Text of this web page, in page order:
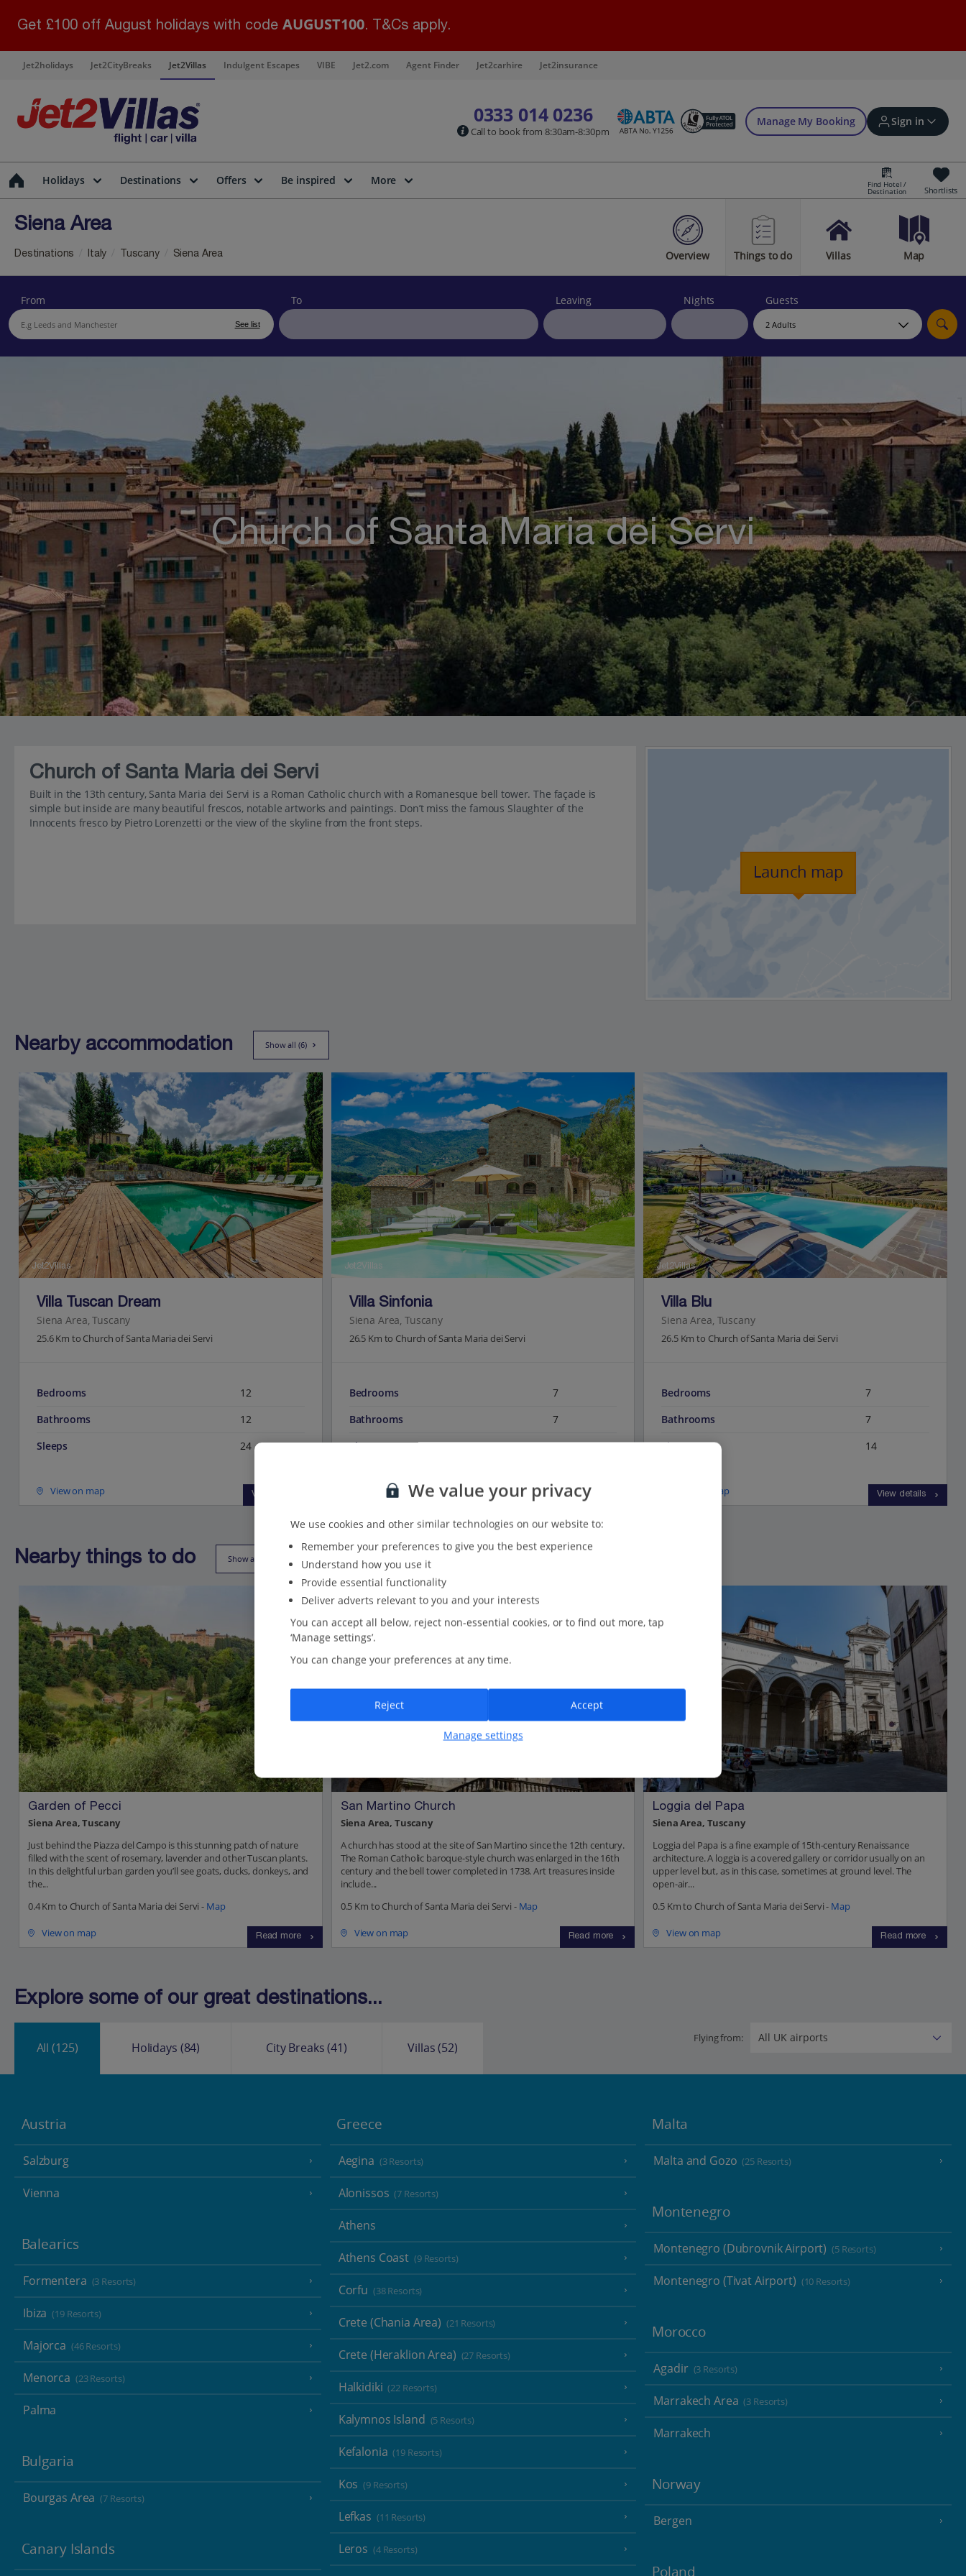
Get £100 off August holidays with code AUGUST100. T&Cs apply.
Jet2holidays Jet2CityBreaks Jet2Villas Indulgent Escapes VIBE Jet2.com Agent Finder Jet2carhire Jet2insurance
0333 014 0236
Call to book from 8:30am-8:30pm
Manage My Booking Sign in
Sign in | Create account
Bookings
Offers and competitions
myJet2Perks
Holiday shortlists
Group quotes
Account
Holidays Destinations Offers Be inspired More Find Hotel /
Destination Shortlists
Siena Area
Overview Things to do Villas Map
Destinations Italy Tuscany Siena Area
From
See list
To Leaving Nights Guests
Church of Santa Maria dei Servi
Church of Santa Maria dei Servi
Built in the 13th century, Santa Maria dei Servi is a Roman Catholic church with a Romanesque bell tower. The façade is
simple but inside are many beautiful frescos, notable artworks and paintings. Don’t miss the famous Slaughter of the
Innocents fresco by Pietro Lorenzetti or the view of the skyline from the front steps.
Launch map
Nearby accommodation Show all (6)
Jet2Villas
Villa Tuscan Dream
Siena Area, Tuscany
25.6 Km to Church of Santa Maria dei Servi
Bedrooms
12
Bathrooms
12
Sleeps
24
View on map View details
Jet2Villas
Villa Sinfonia
Siena Area, Tuscany
26.5 Km to Church of Santa Maria dei Servi
Bedrooms
7
Bathrooms
7
Sleeps
14
View on map View details
Jet2Villas
Villa Blu
Siena Area, Tuscany
26.5 Km to Church of Santa Maria dei Servi
Bedrooms
7
Bathrooms
7
Sleeps
14
View on map View details
Nearby things to do Show all (46)
Garden of Pecci
Siena Area, Tuscany
Just behind the Piazza del Campo is this stunning patch of nature
filled with the scent of rosemary, lavender and other Tuscan plants.
In this delightful urban garden you’ll see goats, ducks, donkeys, and
the...
0.4 Km to Church of Santa Maria dei Servi - Map
View on map Read more
San Martino Church
Siena Area, Tuscany
A church has stood at the site of San Martino since the 12th century.
The Roman Catholic baroque-style church was enlarged in the 16th
century and the bell tower completed in 1738. Art treasures inside
include...
0.5 Km to Church of Santa Maria dei Servi - Map
View on map Read more
Loggia del Papa
Siena Area, Tuscany
Loggia del Papa is a fine example of 15th-century Renaissance
architecture. A loggia is a covered gallery or corridor usually on an
upper level but, as in this case, sometimes at ground level. The
open-air...
0.5 Km to Church of Santa Maria dei Servi - Map
View on map Read more
Explore some of our great destinations...
All(125) Holidays (84) City Breaks(41) Villas(52)
Flying from:
Austria
Salzburg
Vienna
Balearics
Formentera (3 Resorts)
Ibiza (19 Resorts)
Majorca (46 Resorts)
Menorca (23 Resorts)
Palma
Bulgaria
Bourgas Area (7 Resorts)
Canary Islands
Greece
Aegina (3 Resorts)
Alonissos (7 Resorts)
Athens
Athens Coast (9 Resorts)
Corfu (38 Resorts)
Crete (Chania Area) (21 Resorts)
Crete (Heraklion Area) (27 Resorts)
Halkidiki (22 Resorts)
Kalymnos Island (5 Resorts)
Kefalonia (19 Resorts)
Kos (9 Resorts)
Lefkas (11 Resorts)
Leros (4 Resorts)
Malta
Malta and Gozo (25 Resorts)
Montenegro
Montenegro (Dubrovnik Airport) (5 Resorts)
Montenegro (Tivat Airport) (10 Resorts)
Morocco
Agadir (3 Resorts)
Marrakech Area (3 Resorts)
Marrakech
Norway
Bergen
Poland
We value your privacy
We use cookies and other similar technologies on our website to:
Remember your preferences to give you the best experience
Understand how you use it
Provide essential functionality
Deliver adverts relevant to you and your interests
You can accept all below, reject non-essential cookies, or to find out more, tap
‘Manage settings’.
You can change your preferences at any time.
Manage settings
Reject Accept